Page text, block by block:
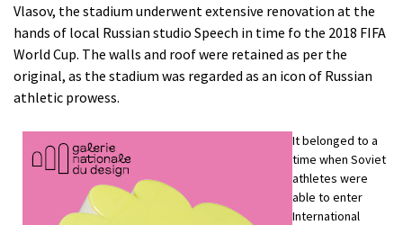
Vlasov, the stadium underwent extensive renovation at the
hands of local Russian studio Speech in time fo the 2018 FIFA
World Cup. The walls and roof were retained as per the
original, as the stadium was regarded as an icon of Russian
athletic prowess.
It belonged to a
time when Soviet
athletes were
able to enter
International